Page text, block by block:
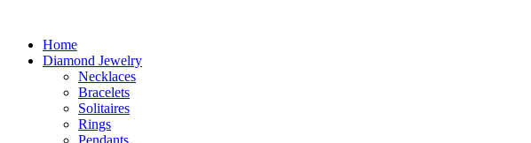
Home
Diamond Jewelry
Necklaces
Bracelets
Solitaires
Rings
Pendants